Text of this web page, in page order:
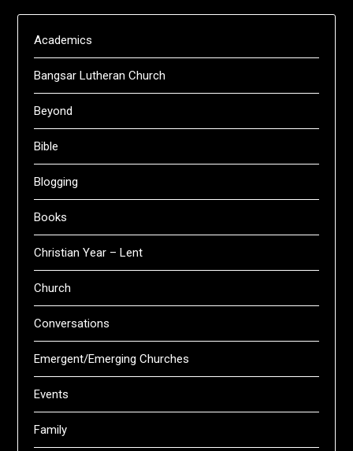
Academics
Bangsar Lutheran Church
Beyond
Bible
Blogging
Books
Christian Year – Lent
Church
Conversations
Emergent/Emerging Churches
Events
Family